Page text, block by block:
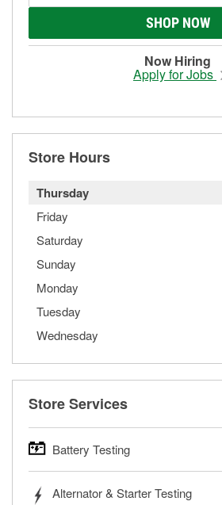
SHOP NOW
Now Hiring
Apply for Jobs
Store Hours
Thursday
Friday
Saturday
Sunday
Monday
Tuesday
Wednesday
Store Services
Battery Testing
trucks, SUVs, commercial and heavy-
Alternator & Starter Testing